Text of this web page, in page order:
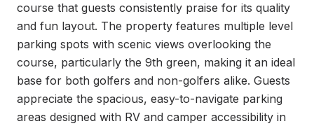
course that guests consistently praise for its quality
and fun layout. The property features multiple level
parking spots with scenic views overlooking the
course, particularly the 9th green, making it an ideal
base for both golfers and non-golfers alike. Guests
appreciate the spacious, easy-to-navigate parking
areas designed with RV and camper accessibility in